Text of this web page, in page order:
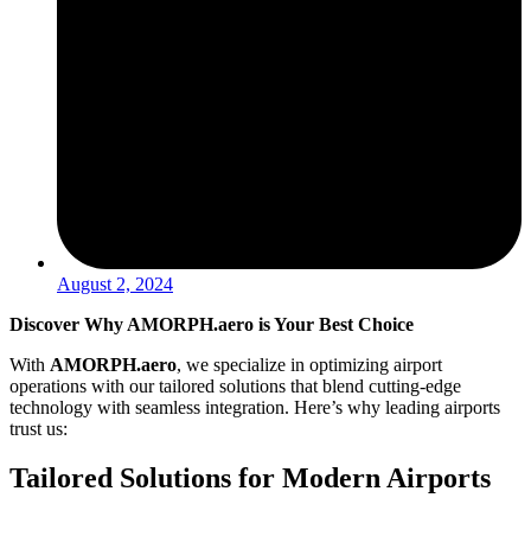
August 2, 2024
Discover Why AMORPH.aero is Your Best Choice
With AMORPH.aero, we specialize in optimizing airport
operations with our tailored solutions that blend cutting-edge
technology with seamless integration. Here’s why leading airports
trust us:
Tailored Solutions for Modern Airports